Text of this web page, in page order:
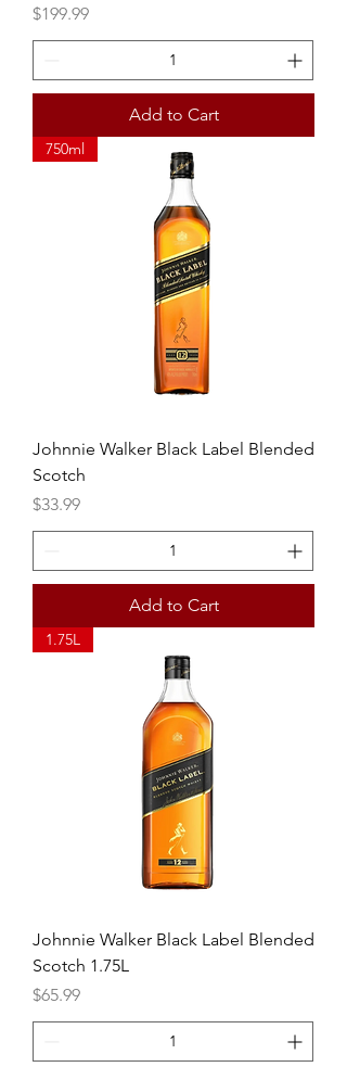
Price
$199.99
Add to Cart
750ml
Johnnie Walker Black Label Blended
Scotch
Price
$33.99
Add to Cart
1.75L
Johnnie Walker Black Label Blended
Scotch 1.75L
Price
$65.99